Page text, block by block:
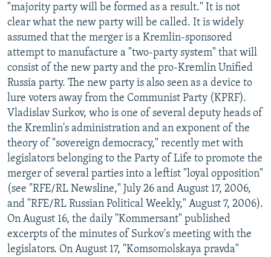
"majority party will be formed as a result." It is not
clear what the new party will be called. It is widely
assumed that the merger is a Kremlin-sponsored
attempt to manufacture a "two-party system" that will
consist of the new party and the pro-Kremlin Unified
Russia party. The new party is also seen as a device to
lure voters away from the Communist Party (KPRF).
Vladislav Surkov, who is one of several deputy heads of
the Kremlin's administration and an exponent of the
theory of "sovereign democracy," recently met with
legislators belonging to the Party of Life to promote the
merger of several parties into a leftist "loyal opposition"
(see "RFE/RL Newsline," July 26 and August 17, 2006,
and "RFE/RL Russian Political Weekly," August 7, 2006).
On August 16, the daily "Kommersant" published
excerpts of the minutes of Surkov's meeting with the
legislators. On August 17, "Komsomolskaya pravda"